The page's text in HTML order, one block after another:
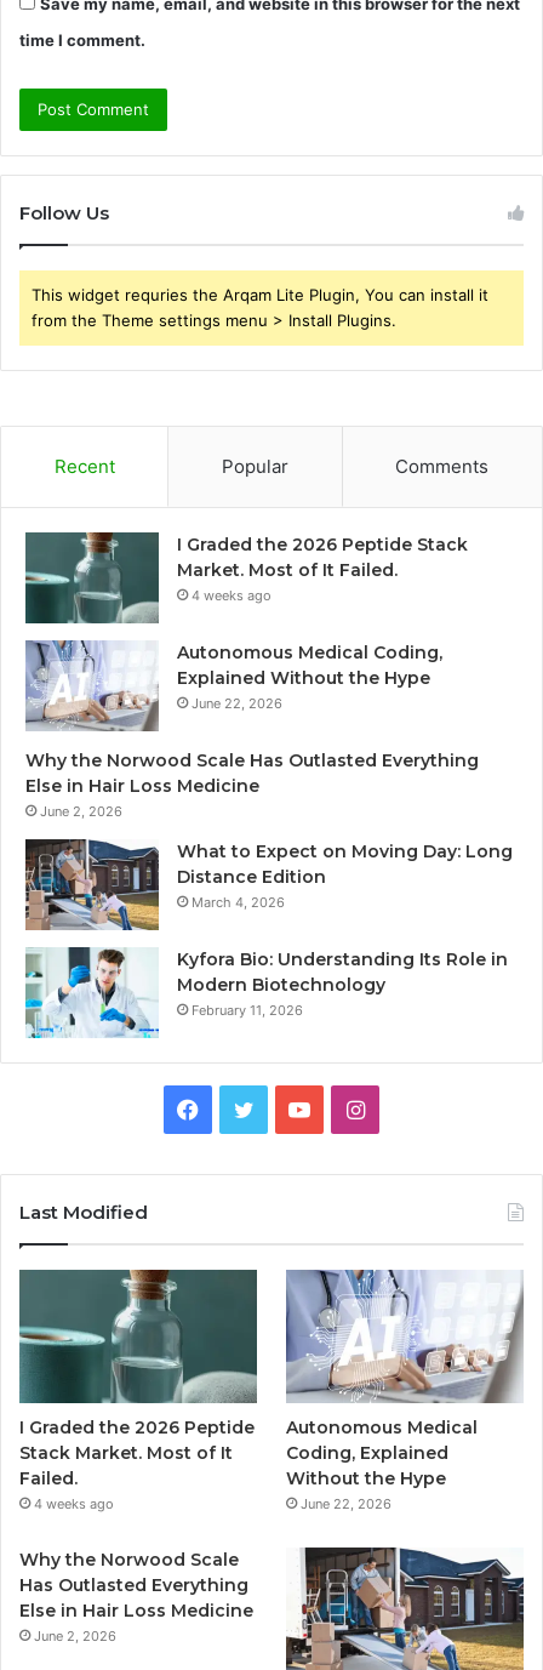
time I comment.
Follow Us
This widget requries the Arqam Lite Plugin, You can install it
from the Theme settings menu > Install Plugins.
Recent Popular Comments
I Graded the 2026 Peptide Stack
Market. Most of It Failed.
4 weeks ago
Autonomous Medical Coding,
Explained Without the Hype
June 22, 2026
Why the Norwood Scale Has Outlasted Everything
Else in Hair Loss Medicine
June 2, 2026
What to Expect on Moving Day: Long
Distance Edition
March 4, 2026
Kyfora Bio: Understanding Its Role in
Modern Biotechnology
February 11, 2026
Facebook
TwitterYouTubeInstagram
Last Modified
I Graded the 2026 Peptide
Stack Market. Most of It
Failed.
4 weeks ago
Autonomous Medical
Coding, Explained
Without the Hype
June 22, 2026
Why the Norwood Scale
Has Outlasted Everything
Else in Hair Loss Medicine
June 2, 2026